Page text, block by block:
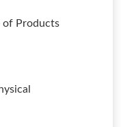
of Products